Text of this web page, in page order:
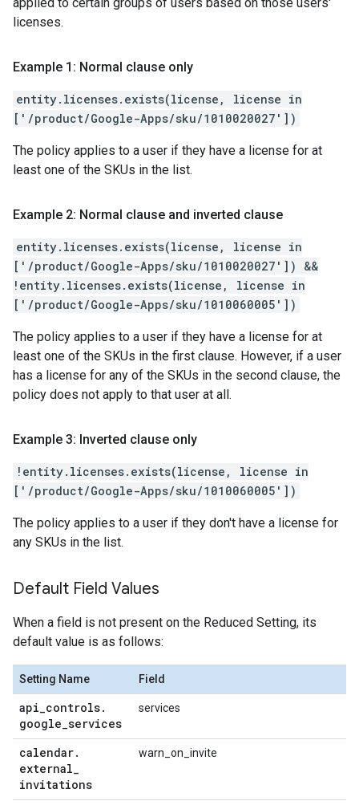
licenses.
Example 1: Normal clause only
entity.licenses.exists(license, license in
['/product/Google-Apps/sku/1010020027'])
The policy applies to a user if they have a license for at
least one of the SKUs in the list.
Example 2: Normal clause and inverted clause
entity.licenses.exists(license, license in
['/product/Google-Apps/sku/1010020027']) &&
!entity.licenses.exists(license, license in
['/product/Google-Apps/sku/1010060005'])
The policy applies to a user if they have a license for at
least one of the SKUs in the first clause. However, if a user
has a license for any of the SKUs in the second clause, the
policy does not apply to that user at all.
Example 3: Inverted clause only
!entity.licenses.exists(license, license in
['/product/Google-Apps/sku/1010060005'])
The policy applies to a user if they don't have a license for
any SKUs in the list.
Default Field Values
When a field is not present on the Reduced Setting, its
default value is as follows:
Setting Name Field
api_controls.
google_services
services
calendar.
external_
invitations
warn_on_invite